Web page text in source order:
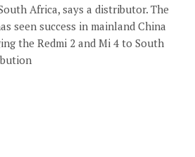
Africa, says a distributor. The
seen success in mainland China
the Redmi 2 and Mi 4 to South